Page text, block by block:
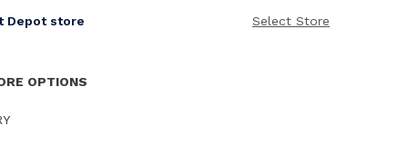
Depot store Select Store
OPTIONS